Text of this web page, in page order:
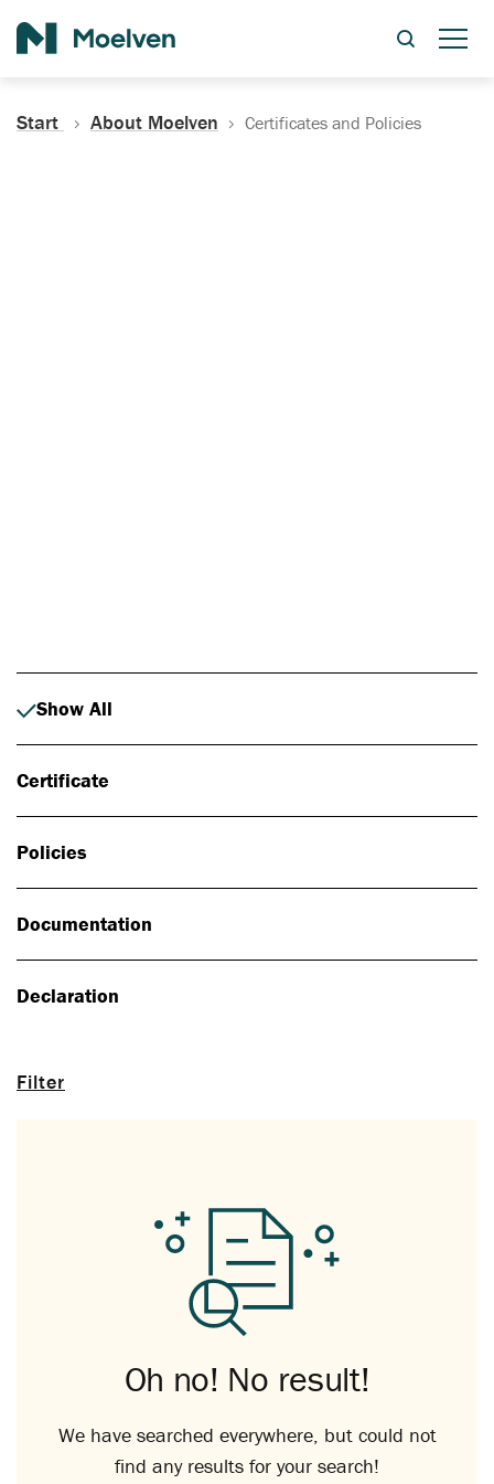
Start About Moelven Certificates and Policies
Filter
Show All
Certificate
Policies
Documentation
Declaration
Oh no! No result!
We have searched everywhere, but could not
find any results for your search!